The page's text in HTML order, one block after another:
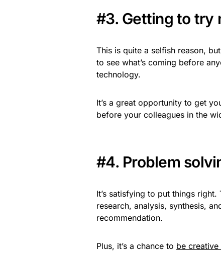
#3. Getting to try
This is quite a selfish reason,
to see what’s coming before
technology.
It’s a great opportunity to get
before your colleagues in the
#4. Problem
It’s satisfying to put things
research, analysis, synthesis,
recommendation.
Plus, it’s a chance to be creative